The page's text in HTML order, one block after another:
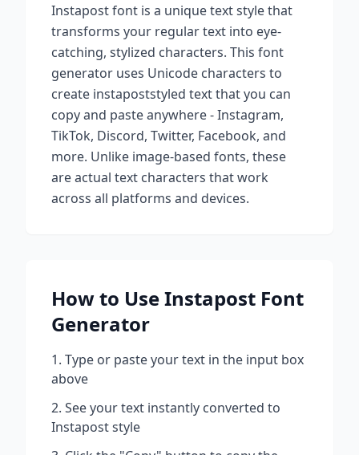
Instapostfont is a unique text style that
transforms your regular text into eye-
catching, stylized characters. This font
generator uses Unicode characters to
create instapoststyled text that you can
copy and paste anywhere - Instagram,
TikTok, Discord, Twitter, Facebook, and
more. Unlike image-based fonts, these
are actual text characters that work
across all platforms and devices.
How to UseInstapost Font
Generator
Type or paste your text in the input box
above
See your text instantly converted to
Instapoststyle